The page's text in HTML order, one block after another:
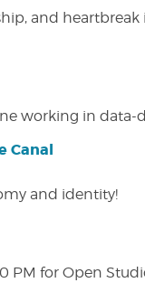
and heartbreak
working in data-
Canal
and identity!
PM for Open